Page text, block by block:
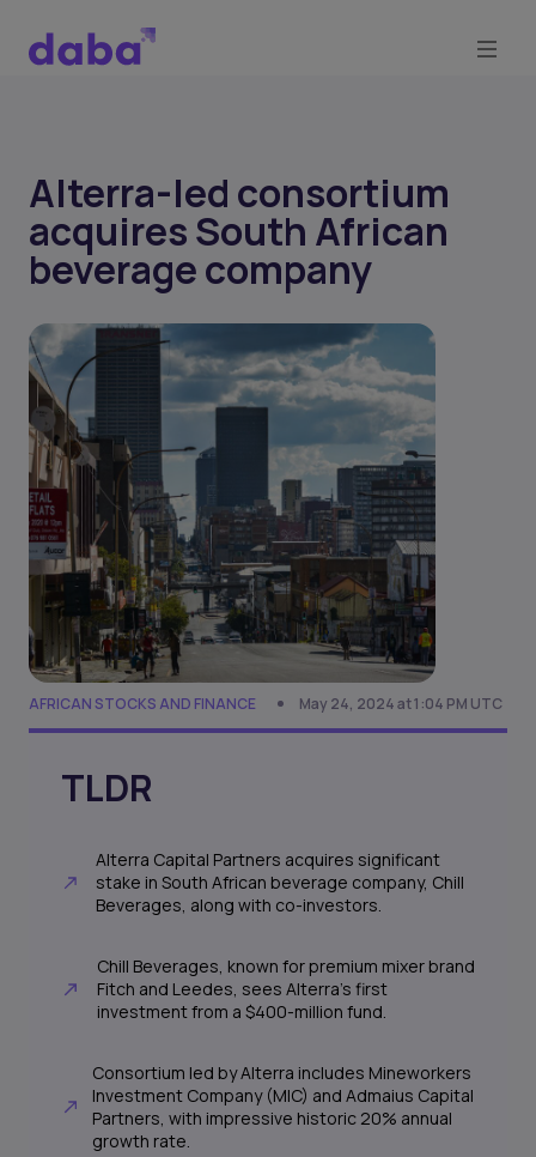
Alterra-led consortium
acquires South African
beverage company
AFRICAN STOCKS AND FINANCE May 24, 2024 at 1:04 PM UTC
TLDR
Alterra Capital Partners acquires significant
stake in South African beverage company, Chill
Beverages, along with co-investors.
Chill Beverages, known for premium mixer brand
Fitch and Leedes, sees Alterra's first
investment from a $400-million fund.
Consortium led by Alterra includes Mineworkers
Investment Company (MIC) and Admaius Capital
Partners, with impressive historic 20% annual
growth rate.